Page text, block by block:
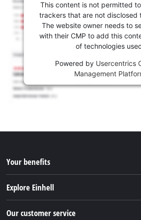
This content is not permitted
trackers that are not disclosed
The website owner needs to
with their CMP to add this
of technologies
Powered by Usercentrics
Management
Your benefits
Explore Einhell
Our customer service